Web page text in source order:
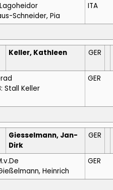
Schneider, Pia
ITA
Keller, Kathleen GER
Stall Keller
GER
Giesselmann, Jan-
Dirk
GER
Heinrich
GER